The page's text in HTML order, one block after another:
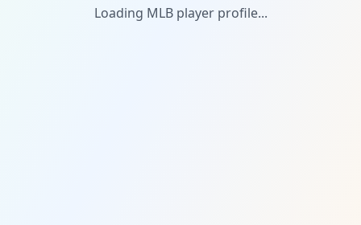
Loading MLB player profile...